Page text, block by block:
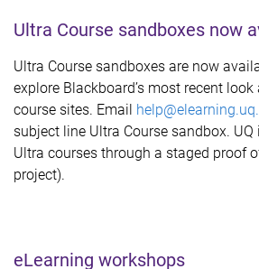
Ultra Course sandboxes now
Ultra Course sandboxes are now
explore Blackboard’s most recent
course sites. Email
subject line Ultra Course sandbox.
Ultra courses through a staged proof
project).
eLearning workshops